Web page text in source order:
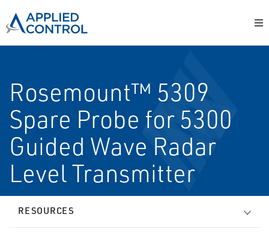
Rosemount™ 5309
Spare Probe for 5300
Guided Wave Radar
Level Transmitter
RESOURCES